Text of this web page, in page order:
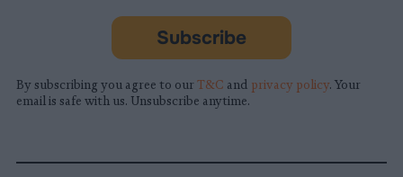
Subscribe
By subscribing you agree to our T&C and privacy policy. Your
email is safe with us. Unsubscribe anytime.